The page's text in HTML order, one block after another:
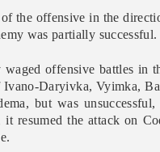
the offensive in the
was partially successful.
waged offensive battles in
Ivano-Daryivka, Vyimka,
but was unsuccessful,
resumed the attack on